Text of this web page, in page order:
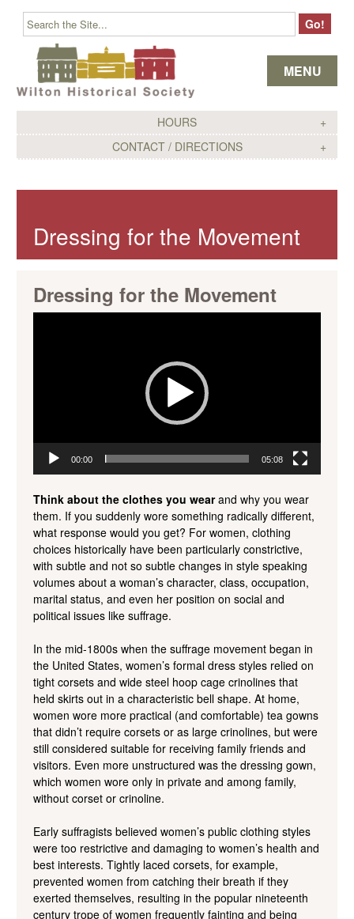
HOURS
CONTACT / DIRECTIONS
MENU
Skip to content
Dressing for the Movement
Dressing for the Movement
00:00 05:08
Think about the clothes you wearand why you wear
them. If you suddenly wore something radically different,
what response would you get? For women, clothing
choices historically have been particularly constrictive,
with subtle and not so subtle changes in style speaking
volumes about a woman’s character, class, occupation,
marital status, and even her position on social and
political issues like suffrage.
In the mid-1800s when the suffrage movement began in
the United States, women’s formal dress styles relied on
tight corsets and wide steel hoop cage crinolines that
held skirts out in a characteristic bell shape. At home,
women wore more practical (and comfortable) tea gowns
that didn’t require corsets or as large crinolines, but were
still considered suitable for receiving family friends and
visitors. Even more unstructured was the dressing gown,
which women wore only in private and among family,
without corset or crinoline.
Early suffragists believed women’s public clothing styles
were too restrictive and damaging to women’s health and
best interests. Tightly laced corsets, for example,
prevented women from catching their breath if they
exerted themselves, resulting in the popular nineteenth
century trope of women frequently fainting and being